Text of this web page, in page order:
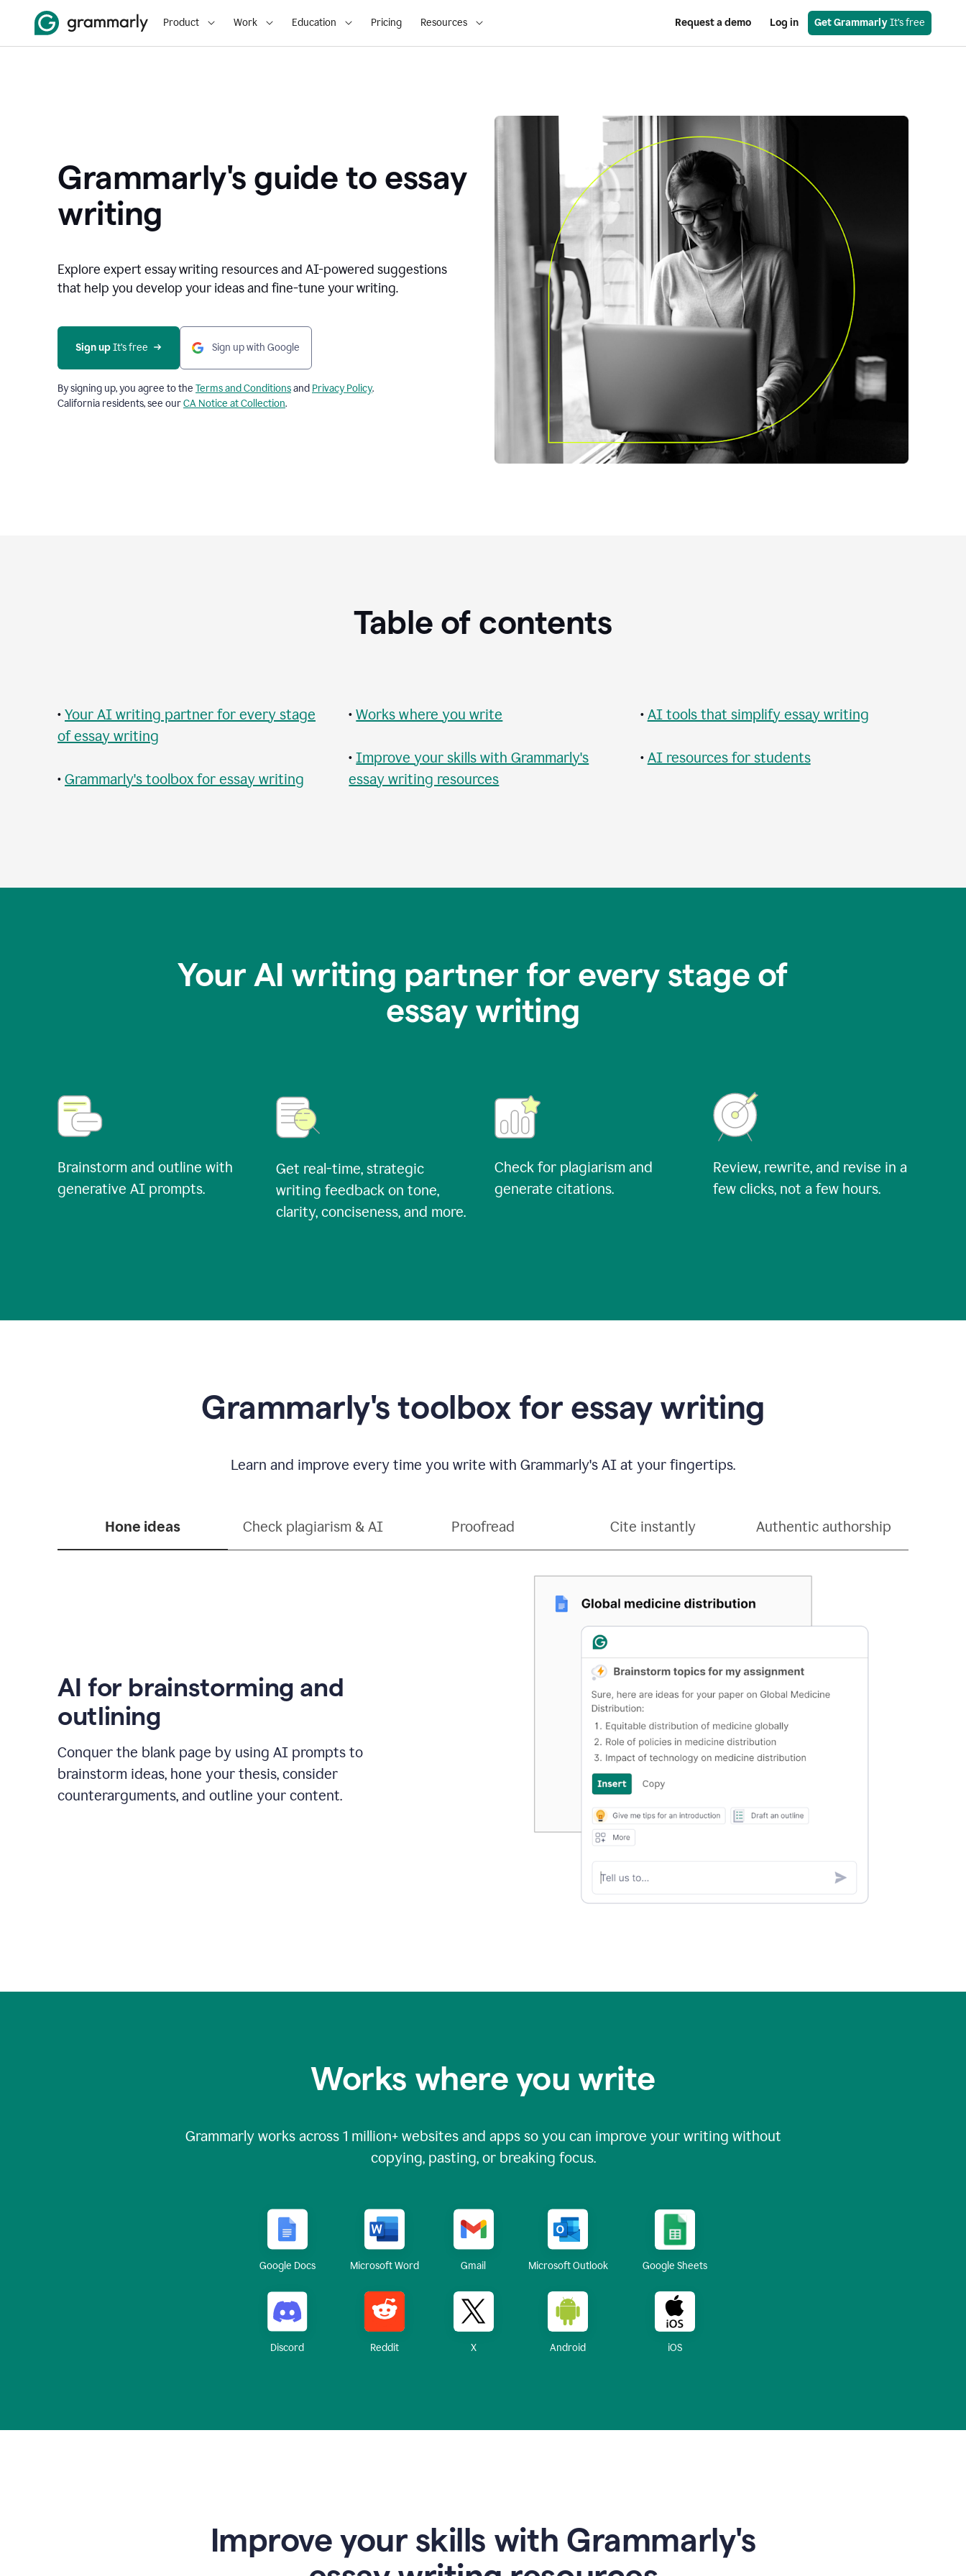
Product Work Education Pricing Resources Request a demo Log in Get Grammarly It’s free
Grammarly's guide to essay
writing
Explore expert essay writing resources and AI-powered suggestions
that help you develop your ideas and fine-tune your writing.
Sign up It’s free Sign up with Google
By signing up, you agree to the Terms and Conditionsand Privacy Policy.
California residents, see ourCA Notice at Collection.
Table of contents
• Your AI writing partner for every stage
of essay writing
• Grammarly's toolbox for essay writing
•Works where you write
•Improve your skills with Grammarly's
essay writing resources
• AI tools that simplify essay writing
• AI resources for students
Your AI writing partner for every stage of
essay writing
Brainstorm and outline with
generative AI prompts.
Get real-time, strategic
writing feedback on tone,
clarity, conciseness, and more.
Check for plagiarism and
generate citations.
Review, rewrite, and revise in a
few clicks, not a few hours.
Grammarly's toolbox for essay writing
Learn and improve every time you write with Grammarly's AI at your fingertips.
Hone ideas Check plagiarism & AI Proofread Cite instantly Authentic authorship
AI for brainstorming and
outlining
Conquer the blank page by using AI prompts to
brainstorm ideas, hone your thesis, consider
counterarguments, and outline your content.
Works where you write
Grammarly works across 1 million+ websites and apps so you can improve your writing without
copying, pasting, or breaking focus.
Google Docs Microsoft Word Gmail Microsoft Outlook Google Sheets
Discord Reddit X Android iOS
Improve your skills with Grammarly's